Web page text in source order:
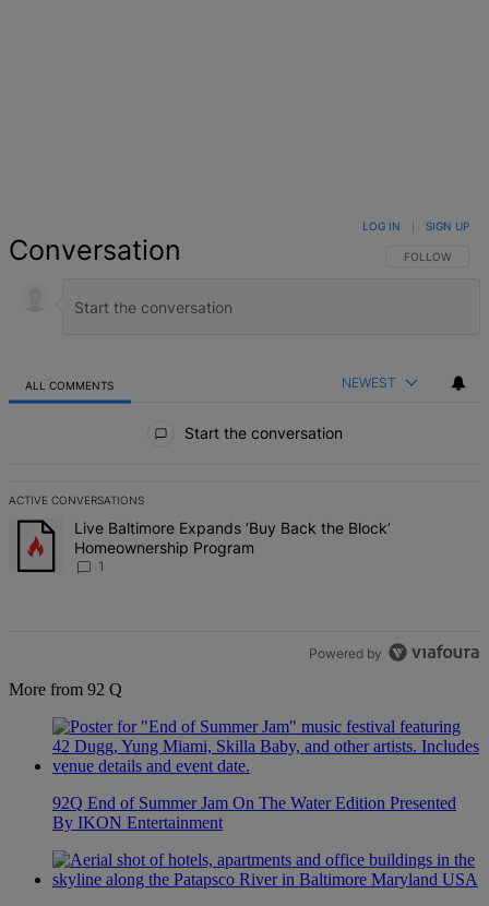
Conversation FOLLOW THIS
FOLLOW
LOG IN SIGN UP
ALL COMMENTS NEWEST
Start the conversation
ACTIVE CONVERSATIONS
The following is a list of the most commented articles in the last 7
A trending article titled "Live Baltimore Expands ‘Buy Back the
Live Baltimore Expands ‘Buy Back the Block’
Homeownership Program
1
Powered by
More from 92 Q
92Q End of Summer Jam On The Water Edition Presented
By IKON Entertainment